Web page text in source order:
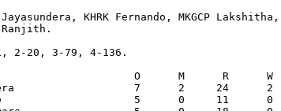
Jayasundera, KHRK Fernando, MKGCP
2-20, 3-79, 4-136.
O      M      R      W
7      2     24      2
5      0     11      0